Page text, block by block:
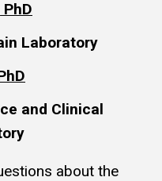
Laboratory
and Clinical
about the